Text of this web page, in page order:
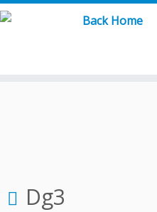
Skip
Dg3